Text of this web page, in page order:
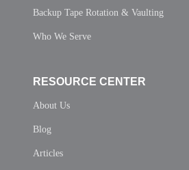
Backup Tape Rotation & Vaulting
Who We Serve
RESOURCE CENTER
About Us
Blog
Articles